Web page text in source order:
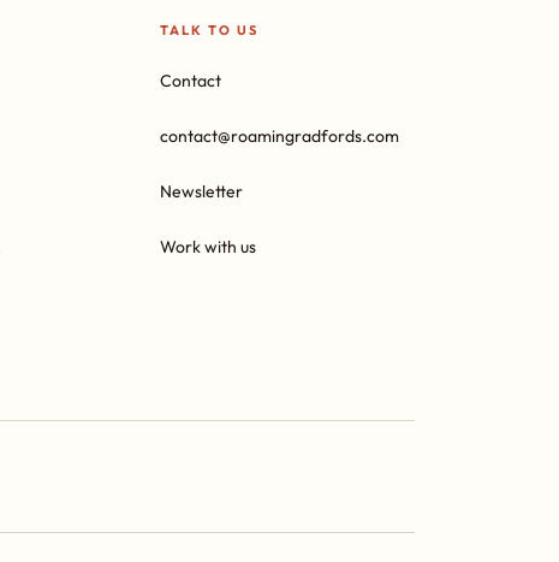
TALK TO US
Contact
contact@roamingradfords.com
Newsletter
Work with us